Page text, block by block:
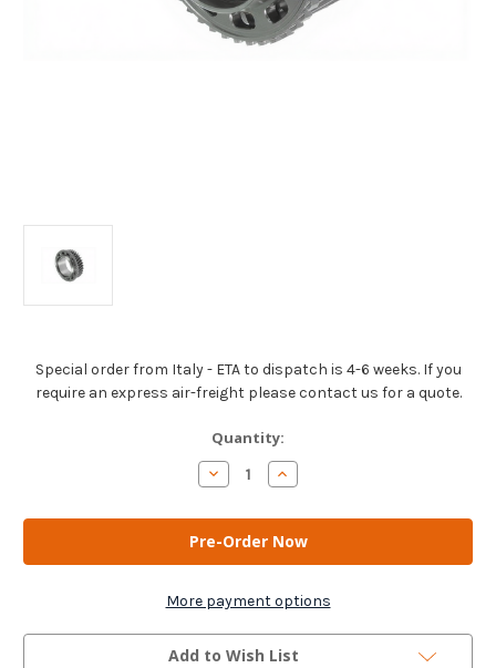
Special order from Italy - ETA to dispatch is 4-6 weeks. If you
require an express air-freight please contact us for a quote.
Quantity:
Decrease
Quantity
AM
Gears
-
3rd
(34
teeth)
MYY6S
Increase
Quantity
AM
Gears
-
3rd
(34
teeth)
MYY6S
More payment options
Add to Wish List